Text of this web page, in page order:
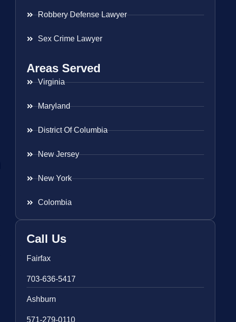
Robbery Defense Lawyer
Sex Crime Lawyer
Areas Served
Virginia
Maryland
District Of Columbia
New Jersey
New York
Colombia
Call Us
Fairfax
703-636-5417
Ashburn
571-279-0110